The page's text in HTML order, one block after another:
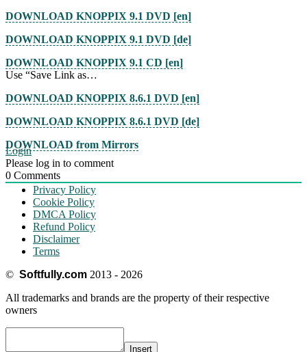
DOWNLOAD KNOPPIX 9.1 DVD [en]
DOWNLOAD KNOPPIX 9.1 DVD [de]
DOWNLOAD KNOPPIX 9.1 CD [en]
Use “Save Link as…
DOWNLOAD KNOPPIX 8.6.1 DVD [en]
DOWNLOAD KNOPPIX 8.6.1 DVD [de]
DOWNLOAD from Mirrors
Login
Please log in to comment
0 Comments
Privacy Policy
Cookie Policy
DMCA Policy
Refund Policy
Disclaimer
Terms
© Softfully.com 2013 - 2026
All trademarks and brands are the property of their respective
owners
Insert